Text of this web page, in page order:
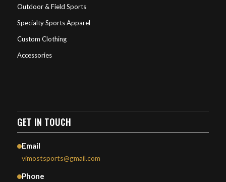
Outdoor & Field Sports
Specialty Sports Apparel
Custom Clothing
Accessories
GET IN TOUCH
Email
vimostsports@gmail.com
Phone